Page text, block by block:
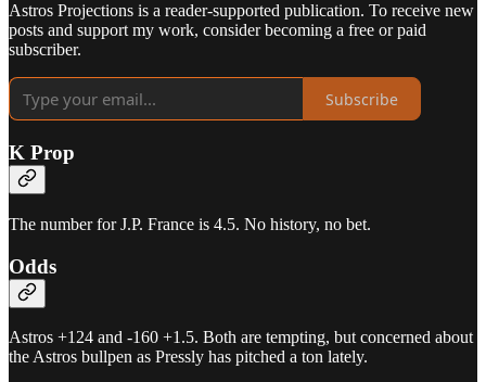
Astros Projections is a reader-supported publication. To receive new
posts and support my work, consider becoming a free or paid
subscriber.
Subscribe
K Prop
The number for J.P. France is 4.5. No history, no bet.
Odds
Astros +124 and -160 +1.5. Both are tempting, but concerned about
the Astros bullpen as Pressly has pitched a ton lately.